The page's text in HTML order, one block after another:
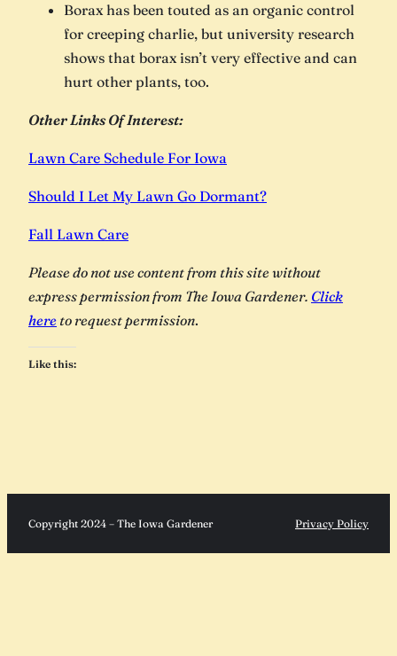
Borax has been touted as an organic control
for creeping charlie, but university research
shows that borax isn’t very effective and can
hurt other plants, too.
Other Links Of Interest:
Lawn Care Schedule For Iowa
Should I Let My Lawn Go Dormant?
Fall Lawn Care
Please do not use content from this site without
express permission from The Iowa Gardener. Click
here to request permission.
Like this:
Copyright 2024 – The Iowa Gardener Privacy Policy